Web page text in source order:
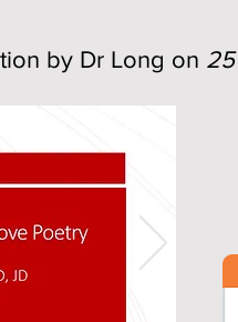
by Dr Long on 25